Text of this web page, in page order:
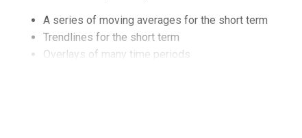
A series of moving averages for the short term
Trendlines for the short term
Overlays of many time periods